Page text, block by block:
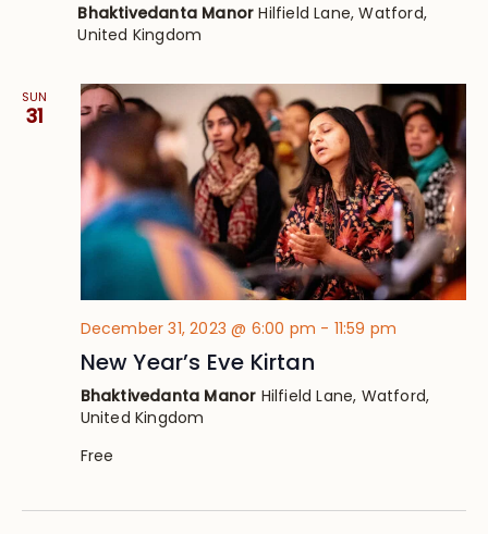
Bhaktivedanta ManorHilfield Lane, Watford,
United Kingdom
SUN
31
December 31, 2023 @ 6:00 pm - 11:59 pm
New Year’s Eve Kirtan
Bhaktivedanta Manor Hilfield Lane, Watford,
United Kingdom
Free